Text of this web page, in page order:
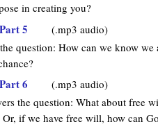
in creating you?
5
(.mp3 audio)
question: How can we know
6
(.mp3 audio)
the question: What about free
if we have free will, how can